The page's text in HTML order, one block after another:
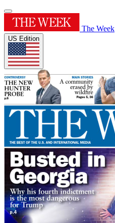
The Week
US Edition